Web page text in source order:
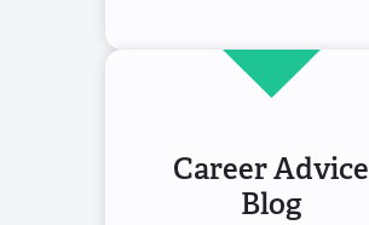
Career Advice
Blog